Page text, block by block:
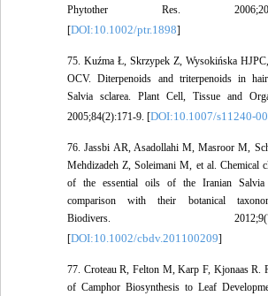
Phytother Res.
[DOI:10.1002/ptr.1898]
75. Kuźma Ł, Skrzypek Z, Wysokińska
OCV. Diterpenoids and triterpenoids in
Salvia sclarea. Plant Cell, Tissue and
2005;84(2):171-9. [DOI:10.1007/s11240-
76. Jassbi AR, Asadollahi M, Masroor M,
Mehdizadeh Z, Soleimani M, et al. Chemical
of the essential oils of the Iranian Salvia
comparison with their botanical
Biodivers.
[DOI:10.1002/cbdv.201100209]
77. Croteau R, Felton M, Karp F, Kjonaas R.
of Camphor Biosynthesis to Leaf